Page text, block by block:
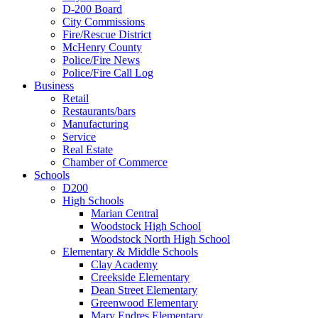
D-200 Board
City Commissions
Fire/Rescue District
McHenry County
Police/Fire News
Police/Fire Call Log
Business
Retail
Restaurants/bars
Manufacturing
Service
Real Estate
Chamber of Commerce
Schools
D200
High Schools
Marian Central
Woodstock High School
Woodstock North High School
Elementary & Middle Schools
Clay Academy
Creekside Elementary
Dean Street Elementary
Greenwood Elementary
Mary Endres Elementary